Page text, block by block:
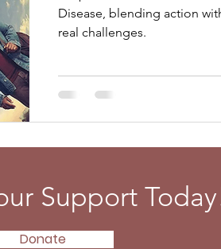
Disease, blending action
real challenges.
Support
Donate